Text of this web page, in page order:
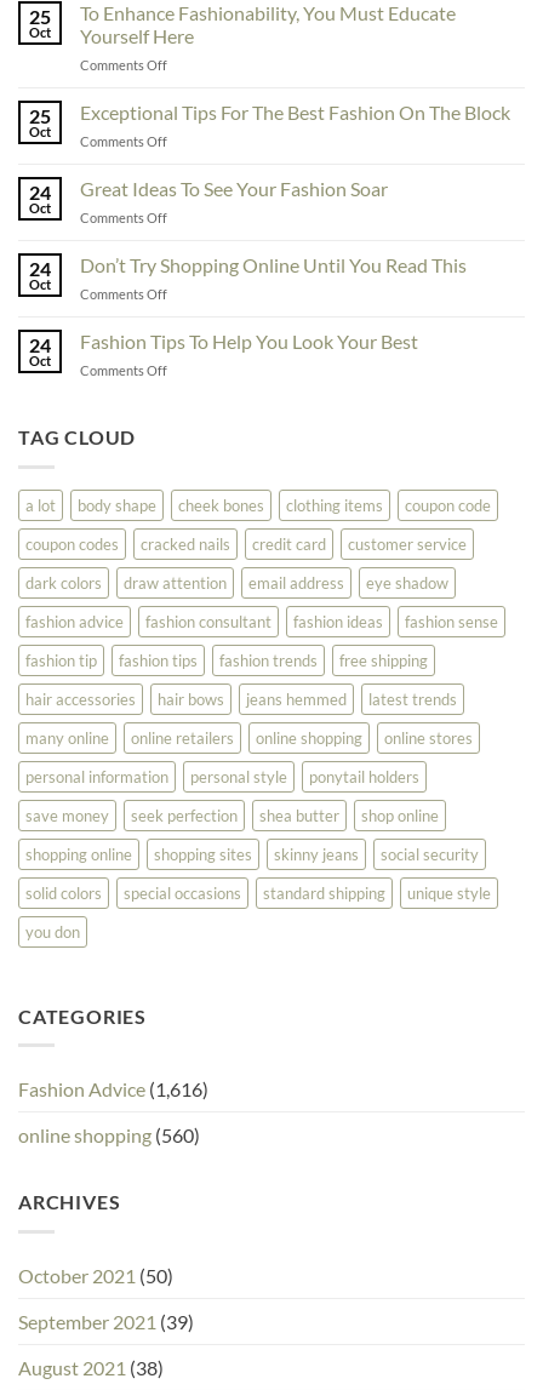
25
Oct
To Enhance Fashionability, You Must Educate
Yourself Here
Comments Offon
Enhance
Fashionability,
Educate
25
Oct
Exceptional Tips For The Best Fashion On The Block
Comments Offon
Tips
Fashion
24
Oct
Great Ideas To See Your Fashion Soar
Comments Offon
Ideas
Fashion
24
Oct
Don’t Try Shopping Online Until You Read This
Comments Offon
Shopping
24
Oct
Fashion Tips To Help You Look Your Best
Comments Offon
Look
Your
Best
TAG CLOUD
a lot body shape cheek bones clothing items
coupon code
coupon codes
cracked nails credit card
customer service
dark colors
draw attention email address
eye shadow
fashion advice
fashion consultant fashion ideas
fashion sense
fashion tip
fashion tips fashion trends
free shipping
hair accessories
hair bows jeans hemmed
latest trends
many online
online retailers online shopping
online stores
personal information
personal style
ponytail holders
save money
seek perfection shea butter
shop online
shopping online
shopping sites skinny jeans
social security
solid colors
special occasions standard shipping
unique style
you don
CATEGORIES
Fashion Advice (1,616)
online shopping (560)
ARCHIVES
October 2021 (50)
September 2021 (39)
August 2021 (38)